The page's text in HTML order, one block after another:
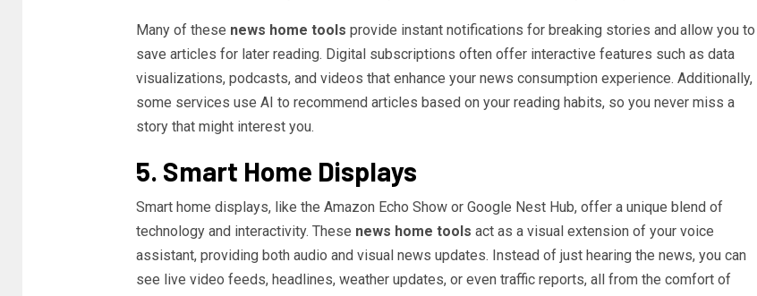
Many of these news home tools provide instant notifications for breaking stories and allow you to
save articles for later reading. Digital subscriptions often offer interactive features such as data
visualizations, podcasts, and videos that enhance your news consumption experience. Additionally,
some services use AI to recommend articles based on your reading habits, so you never miss a
story that might interest you.
5. Smart Home Displays
Smart home displays, like the Amazon Echo Show or Google Nest Hub, offer a unique blend of
technology and interactivity. These news home tools act as a visual extension of your voice
assistant, providing both audio and visual news updates. Instead of just hearing the news, you can
see live video feeds, headlines, weather updates, or even traffic reports, all from the comfort of